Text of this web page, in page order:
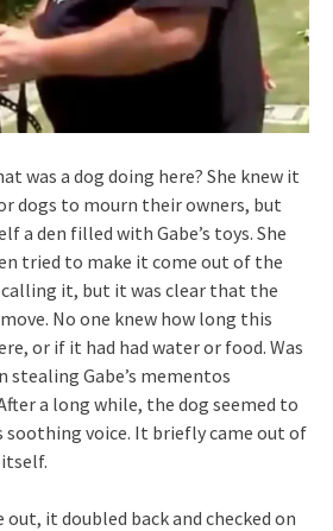
was a dog doing here? She knew it
dogs to mourn their owners, but
a den filled with Gabe’s toys. She
tried to make it come out of the
it, but it was clear that the
No one knew how long this
or if it had had water or food. Was
stealing Gabe’s mementos
a long while, the dog seemed to
soothing voice. It briefly came out of
out, it doubled back and checked on